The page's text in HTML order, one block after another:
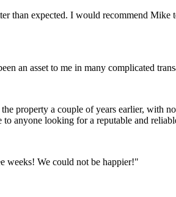
than expected. I would recommend
an asset to me in many complicated
property a couple of years earlier, with
anyone looking for a reputable and
weeks! We could not be happier!"